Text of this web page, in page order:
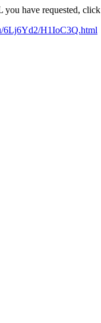
you have requested,
6Lj6Yd2/H1IoC3Q.html